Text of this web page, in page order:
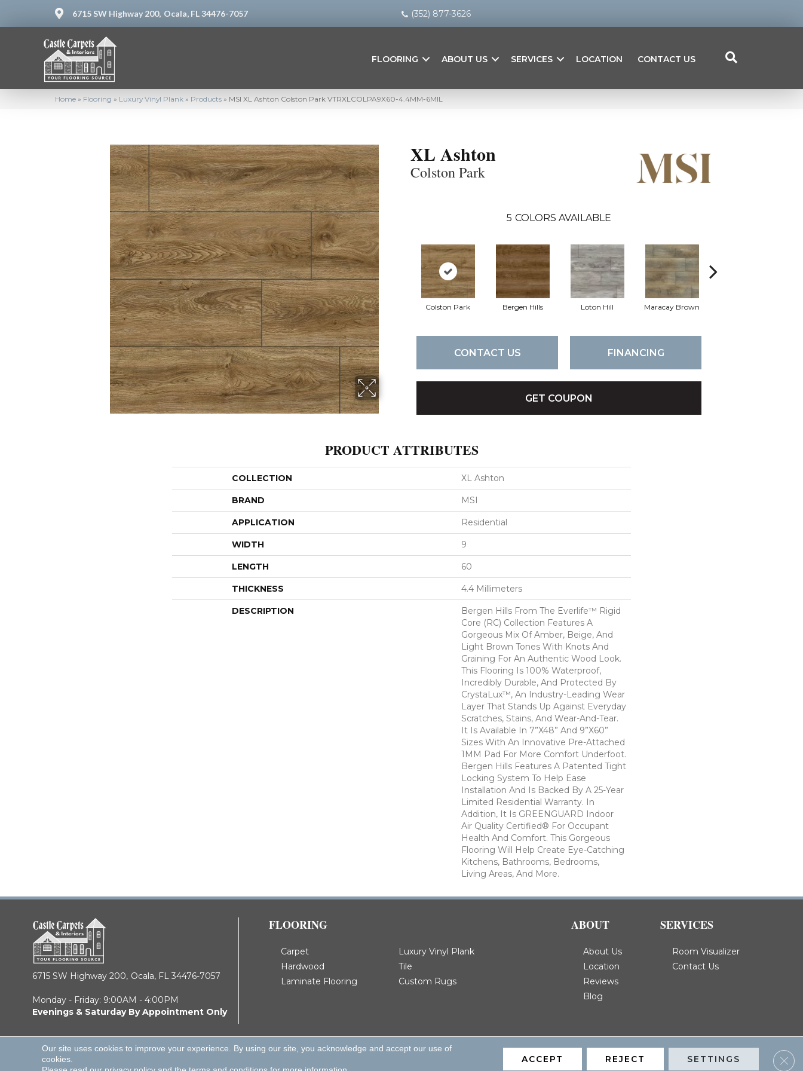
6715 SW Highway 200, Ocala, FL 34476-7057 (352) 877-3626
FLOORING ABOUT US SERVICES LOCATION CONTACT US
Home » Flooring » Luxury Vinyl Plank » Products » MSI XL Ashton Colston Park VTRXLCOLPA9X60-4.4MM-6MIL
XL Ashton
Colston Park
5 COLORS AVAILABLE
Colston Park Bergen Hills Loton Hill Maracay Brown
CONTACT US FINANCING
GET COUPON
PRODUCT ATTRIBUTES
COLLECTION XL Ashton
BRAND MSI
APPLICATION Residential
WIDTH 9
LENGTH 60
THICKNESS 4.4 Millimeters
DESCRIPTION
Bergen Hills From The Everlife™ Rigid
Core (RC) Collection Features A
Gorgeous Mix Of Amber, Beige, And
Light Brown Tones With Knots And
Graining For An Authentic Wood Look.
This Flooring Is 100% Waterproof,
Incredibly Durable, And Protected By
CrystaLux™, An Industry-Leading Wear
Layer That Stands Up Against Everyday
Scratches, Stains, And Wear-And-Tear.
It Is Available In 7”x48” And 9”x60”
Sizes With An Innovative Pre-Attached
1MM Pad For More Comfort Underfoot.
Bergen Hills Features A Patented Tight
Locking System To Help Ease
Installation And Is Backed By A 25-Year
Limited Residential Warranty. In
Addition, It Is GREENGUARD Indoor
Air Quality Certified® For Occupant
Health And Comfort. This Gorgeous
Flooring Will Help Create Eye-Catching
Kitchens, Bathrooms, Bedrooms,
Living Areas, And More.
6715 SW Highway 200, Ocala, FL 34476-7057
Monday - Friday: 9:00AM - 4:00PM
Evenings & Saturday By Appointment Only
FLOORING
Carpet
Hardwood
Laminate Flooring
Luxury Vinyl Plank
Tile
Custom Rugs
ABOUT
About Us
Location
Reviews
Blog
SERVICES
Room Visualizer
Contact Us
© 2026 Castle Carpets & Interiors. All Rights Reserved. Privacy Policy Terms & Conditions Accessibility Site Map
Our site uses cookies to improve your experience. By using our site, you acknowledge and accept our use of
cookies.
ACCEPT REJECT SETTINGS